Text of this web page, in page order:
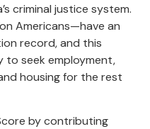
criminal justice system.
Americans—have an
record, and this
to seek employment,
housing for the rest
by contributing